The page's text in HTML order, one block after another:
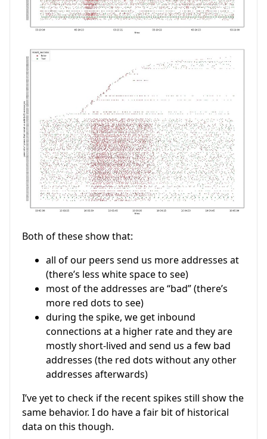
Both of these show that:
all of our peers send us more addresses at
(there’s less white space to see)
most of the addresses are “bad” (there’s
more red dots to see)
during the spike, we get inbound
connections at a higher rate and they are
mostly short-lived and send us a few bad
addresses (the red dots without any other
addresses afterwards)
I’ve yet to check if the recent spikes still show the
same behavior. I do have a fair bit of historical
data on this though.